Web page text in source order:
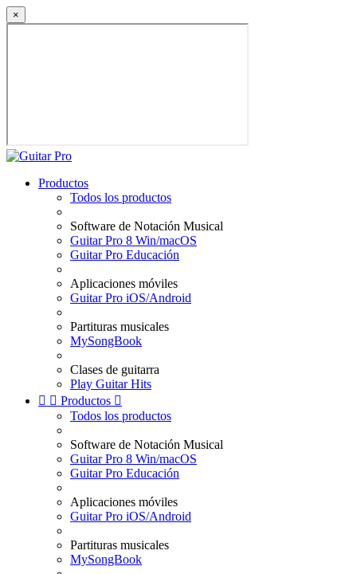
×
Productos
Todos los productos
Software de Notación Musical
Guitar Pro 8 Win/macOS
Guitar Pro Educación
Aplicaciones móviles
Guitar Pro iOS/Android
Partituras musicales
MySongBook
Clases de guitarra
Play Guitar Hits
  Productos 
Todos los productos
Software de Notación Musical
Guitar Pro 8 Win/macOS
Guitar Pro Educación
Aplicaciones móviles
Guitar Pro iOS/Android
Partituras musicales
MySongBook